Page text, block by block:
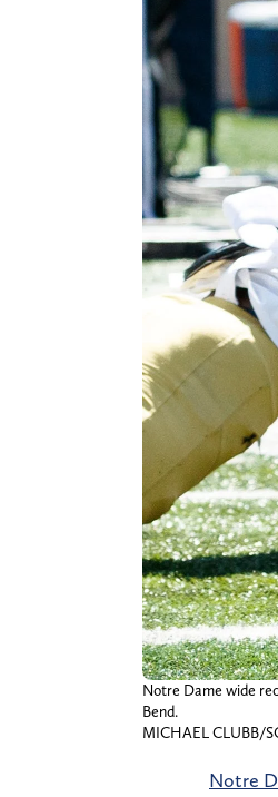
Notre Dame wide
Bend.
MICHAEL CLUBB/
Notre